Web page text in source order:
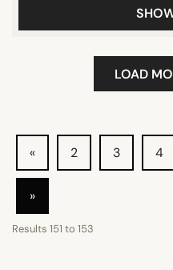
LOAD
« 2 3 4
»
Results 151 to 153